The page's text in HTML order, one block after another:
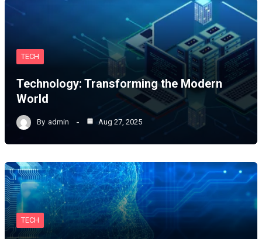
TECH
Technology: Transforming the Modern
World
By admin Aug 27, 2025
TECH